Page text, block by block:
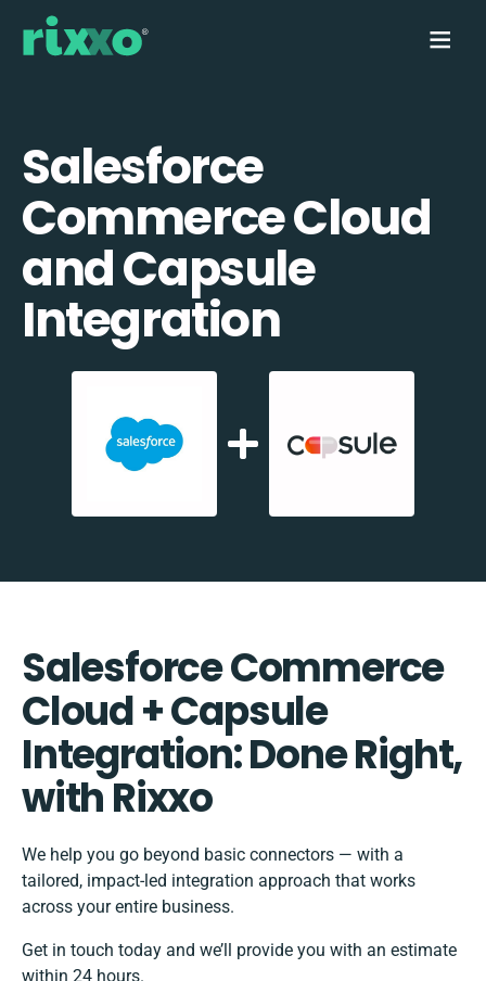
Salesforce
Commerce Cloud
and Capsule
Integration
Salesforce Commerce
Cloud + Capsule
Integration: Done Right,
with Rixxo
We help you go beyond basic connectors — with a
tailored, impact-led integration approach that works
across your entire business.
Get in touch today and we’ll provide you with an estimate
within 24 hours.